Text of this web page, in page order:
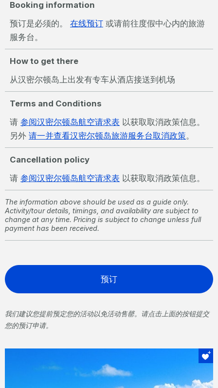
Booking information
预订是必须的。 在线预订 或请前往度假中心内的旅游
服务台。
How to get there
从汉密尔顿岛上出发有专车从酒店接送到机场
Terms and Conditions
请 参阅汉密尔顿岛航空请求表 以获取取消政策信息。
另外 请一并查看汉密尔顿岛旅游服务台取消政策。
Cancellation policy
请 参阅汉密尔顿岛航空请求表 以获取取消政策信息。
The information above should be used as a guide only.
Activity/tour details, timings, and availability are subject to
change at any time. Pricing is subject to change unless full
payment has been received.
预订
我们建议您提前预定您的活动以免活动售罄。请点击上面的按钮提交
您的预订申请。